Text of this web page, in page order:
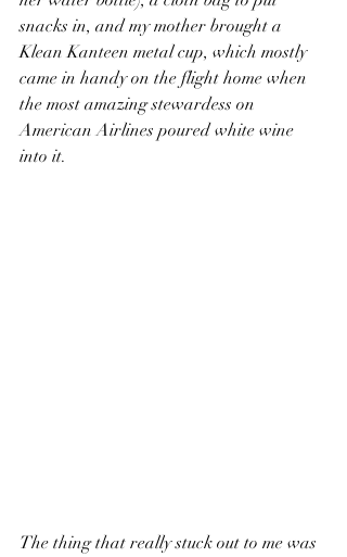
snacks in, and my mother brought a
Klean Kanteen metal cup, which mostly
came in handy on the flight home when
the most amazing stewardess on
American Airlines poured white wine
into it.
The thing that really stuck out to me was